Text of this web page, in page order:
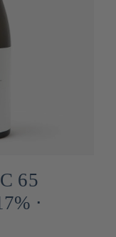
65
⋅